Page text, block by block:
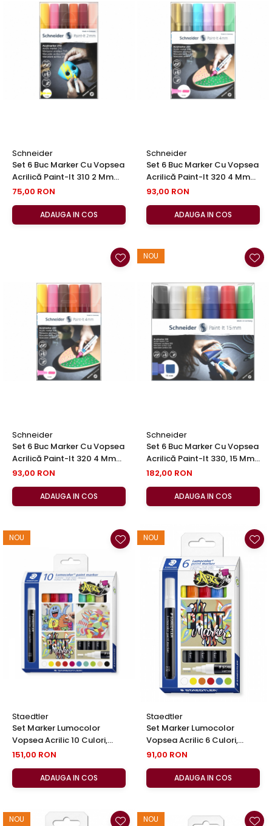
Schneider
Set 6 Buc Marker Cu Vopsea
Acrilică Paint-It 310 2 Mm
Set 3, Schneider
75,00 RON
ADAUGA IN COS
Schneider
Set 6 Buc Marker Cu Vopsea
Acrilică Paint-It 320 4 Mm
Set No 2, Schneider
93,00 RON
ADAUGA IN COS
Schneider
Set 6 Buc Marker Cu Vopsea
Acrilică Paint-It 320 4 Mm
Set No 3, Schneider
93,00 RON
ADAUGA IN COS
NOU
Schneider
Set 6 Buc Marker Cu Vopsea
Acrilică Paint-It 330, 15 Mm
Set 1, Schneider
182,00 RON
ADAUGA IN COS
NOU
Staedtler
Set Marker Lumocolor
Vopsea Acrilic 10 Culori,
Staedtler
151,00 RON
ADAUGA IN COS
NOU
Staedtler
Set Marker Lumocolor
Vopsea Acrilic 6 Culori,
Staedtler
91,00 RON
ADAUGA IN COS
NOU NOU